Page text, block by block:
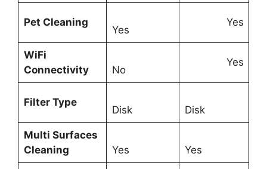
Pet Cleaning
Yes
Yes
WiFi
Connectivity
No
Yes
Filter Type
Disk Disk
Multi Surfaces
Cleaning
Yes Yes